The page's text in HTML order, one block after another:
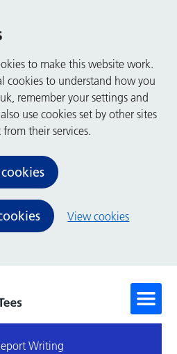
to make this website work.
cookies to understand how you
remember your settings and
use cookies set by other sites
their services.
View cookies
Writing